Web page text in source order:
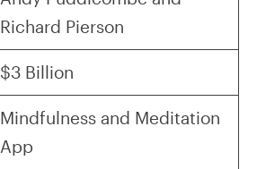
Richard Pierson
$3 Billion
Mindfulness and Meditation
App